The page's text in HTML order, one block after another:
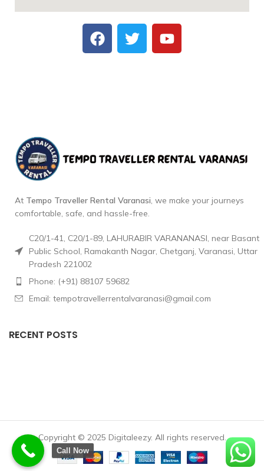
At Tempo Traveller Rental Varanasi, we make your journeys
comfortable, safe, and hassle-free.
C20/1-41, C20/1-89, LAHURABIR VARANANASI, near Basant
Public School, Ramakanth Nagar, Chetganj, Varanasi, Uttar
Pradesh 221002
Phone: (+91) 88107 59682
Email: tempotravellerrentalvaranasi@gmail.com
RECENT POSTS
Copyright © 2025 Digitaleezy. All rights reserved.
Call Now